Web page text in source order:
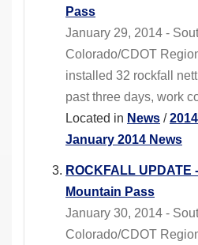
Pass
January 29, 2014 -
Colorado/CDOT
installed 32 rockfall
past three days, work
Located in News /
January 2014 News
ROCKFALL UPDATE
Mountain Pass
January 30, 2014 -
Colorado/CDOT